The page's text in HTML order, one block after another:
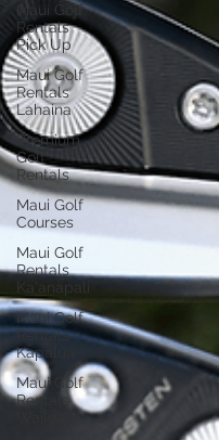
Maui Golf
Rentals
Pick Up
Maui Golf
Rentals
Lahaina
Premium
Golf
Rentals
Maui Golf
Courses
Maui Golf
Rentals
Ka'anapali
Maui Golf
Rentals
Kapalua
Maui Golf
Rentals